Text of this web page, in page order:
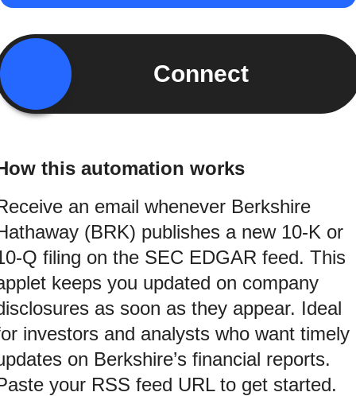
Connect
this automation works
an email whenever Berkshire
(BRK) publishes a new 10-K or
Q filing on the SEC EDGAR feed. This
keeps you updated on company
as soon as they appear. Ideal
investors and analysts who want timely
on Berkshire’s financial reports.
your RSS feed URL to get started.